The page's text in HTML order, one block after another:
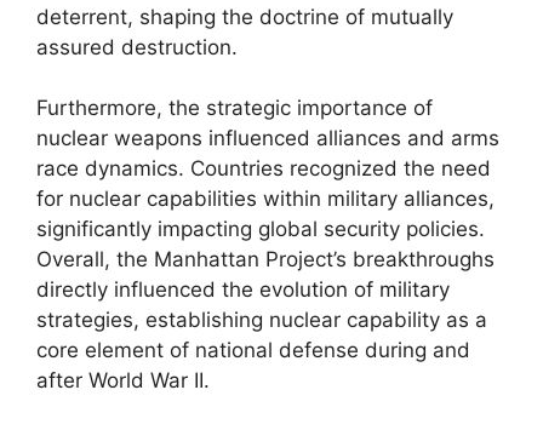
deterrent, shaping the doctrine of mutually
assured destruction.
Furthermore, the strategic importance of
nuclear weapons influenced alliances and arms
race dynamics. Countries recognized the need
for nuclear capabilities within military alliances,
significantly impacting global security policies.
Overall, the Manhattan Project’s breakthroughs
directly influenced the evolution of military
strategies, establishing nuclear capability as a
core element of national defense during and
after World War II.